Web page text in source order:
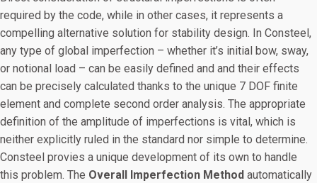
required by the code, while in other cases, it represents a
compelling alternative solution for stability design. In Consteel,
any type of global imperfection – whether it’s initial bow, sway,
or notional load – can be easily defined and and their effects
can be precisely calculated thanks to the unique 7 DOF finite
element and complete second order analysis. The appropriate
definition of the amplitude of imperfections is vital, which is
neither explicitly ruled in the standard nor simple to determine.
Consteel provies a unique development of its own to handle
this problem. The Overall Imperfection Method automatically